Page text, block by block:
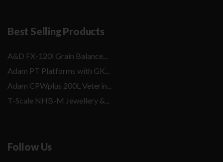
Best Selling Products
A&D FX-120i Grain Balance...
Adam PT Platforms with GK...
Adam CPWplus 200L Veterin...
T-Scale NHB-M Jewellery &...
Follow Us